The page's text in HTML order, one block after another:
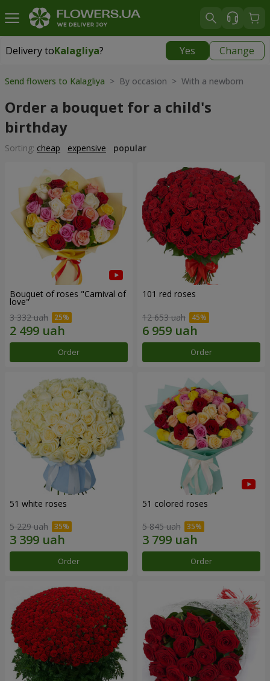
Delivery toKalagliya? Yes Change
Delivery toKalagliya|
Send flowers to Kalagliya > By occasion > With a newborn
Order a bouquet for a child's
birthday
Sorting: cheap expensive popular
Bouquet of roses "Carnival of
love"
3 332 uah
Order
101 red roses
12 653 uah
Order
51 white roses
5 229 uah
Order
51 colored roses
5 845 uah
Order